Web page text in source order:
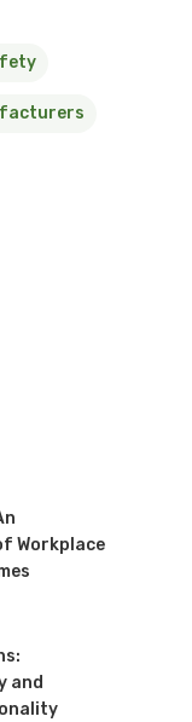
Workplace
and